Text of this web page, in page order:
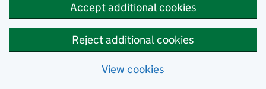
Accept additional cookies
Reject additional cookies
View cookies